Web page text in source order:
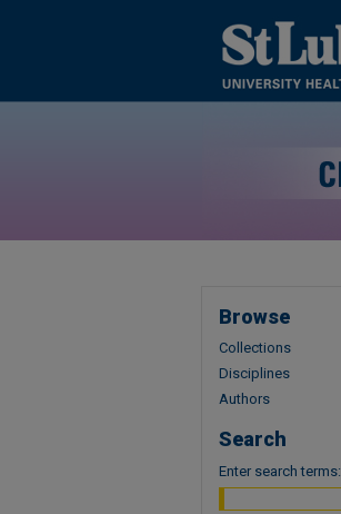
Browse
Collections
Disciplines
Authors
Search
Enter search terms: